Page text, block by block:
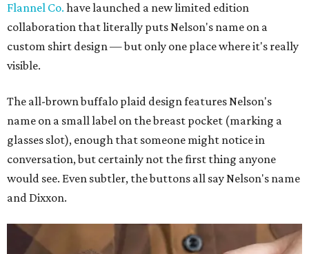
Flannel Co. have launched a new limited edition
collaboration that literally puts Nelson's name on a
custom shirt design — but only one place where it's really
visible.
The all-brown buffalo plaid design features Nelson's
name on a small label on the breast pocket (marking a
glasses slot), enough that someone might notice in
conversation, but certainly not the first thing anyone
would see. Even subtler, the buttons all say Nelson's name
and Dixxon.